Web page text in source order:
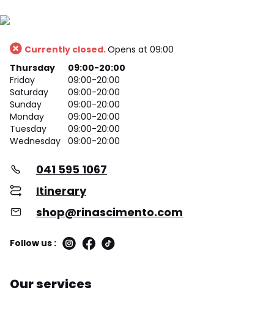
Currently closed.Opens at 09:00
Thursday
09:00-20:00
Friday
09:00-20:00
Saturday
09:00-20:00
Sunday
09:00-20:00
Monday
09:00-20:00
Tuesday
09:00-20:00
Wednesday 09:00-20:00
041 595 1067
Itinerary
shop@rinascimento.com
Follow us :
Our services